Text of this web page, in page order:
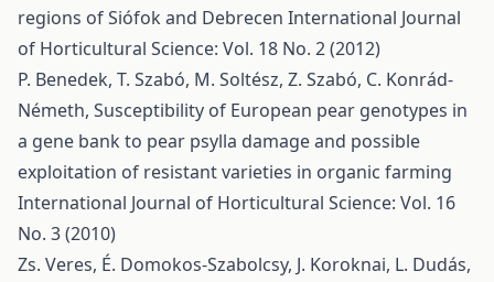
regions of Siófok and Debrecen International Journal
of Horticultural Science: Vol. 18 No. 2 (2012)
P. Benedek, T. Szabó, M. Soltész, Z. Szabó, C. Konrád-
Németh, Susceptibility of European pear genotypes in
a gene bank to pear psylla damage and possible
exploitation of resistant varieties in organic farming
International Journal of Horticultural Science: Vol. 16
No. 3 (2010)
Zs. Veres, É. Domokos-Szabolcsy, J. Koroknai, L. Dudás,